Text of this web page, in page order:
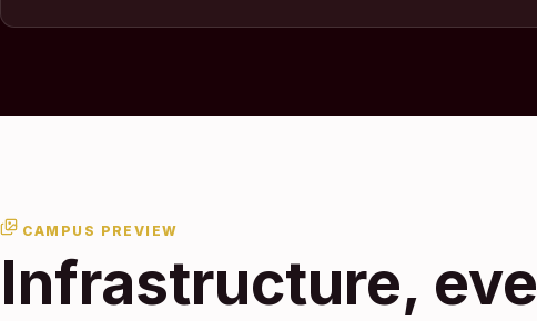
CAMPUS PREVIEW
Infrastructure,